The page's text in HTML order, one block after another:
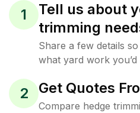
1
Tell us about
trimming
Share a few details
what yard work you’d
2 Get Quotes
Compare hedge